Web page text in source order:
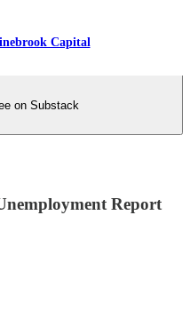
Capital
on Substack
Report